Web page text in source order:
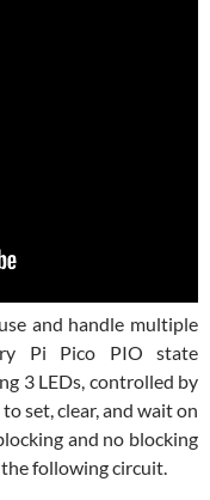
and handle multiple
Pi Pico PIO state
3 LEDs, controlled by
set, clear, and wait on
and no blocking
following circuit.